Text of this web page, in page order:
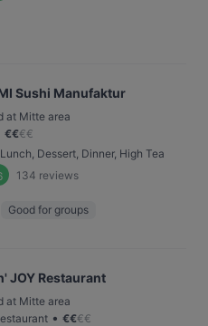
Sushi Manufaktur
at Mitte area
€€€€
Lunch, Dessert, Dinner, High Tea
134 reviews
Good for groups
JOY Restaurant
at Mitte area
• €€€€